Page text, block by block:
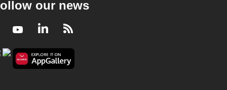
our news
YoutubeLinkedIn
RSS